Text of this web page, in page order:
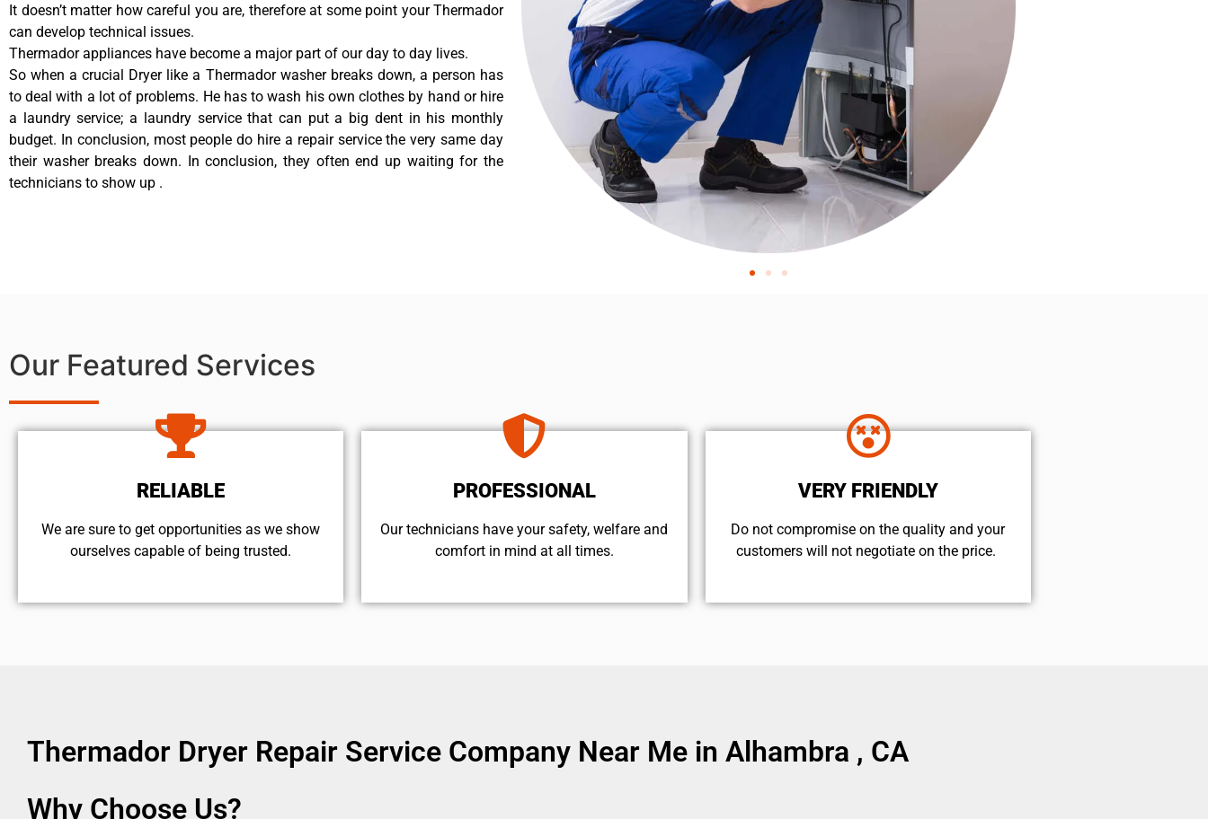
It doesn’t matter how careful you are, therefore at some point your Thermador
can develop technical issues.
Thermador appliances have become a major part of our day to day lives.
So when a crucial Dryer like a Thermador washer breaks down, a person has
to deal with a lot of problems. He has to wash his own clothes by hand or hire
a laundry service; a laundry service that can put a big dent in his monthly
budget. In conclusion, most people do hire a repair service the very same day
their washer breaks down. In conclusion, they often end up waiting for the
technicians to show up .
Our Featured Services
RELIABLE
We are sure to get opportunities as we show
ourselves capable of being trusted.
PROFESSIONAL
Our technicians have your safety, welfare and
comfort ​in mind at all times.
VERY FRIENDLY
​Do not compromise on the quality and your
customers will not negotiate on the price.
Thermador Dryer Repair Service Company Near Me in Alhambra , CA
Why Choose Us?